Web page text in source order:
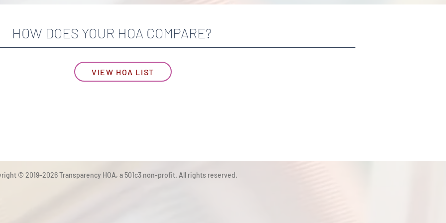
HOW DOES YOUR HOA COMPARE?
VIEW HOA LIST
© 2019-2026 Transparency HOA, a 501c3 non-profit. All rights reserved.